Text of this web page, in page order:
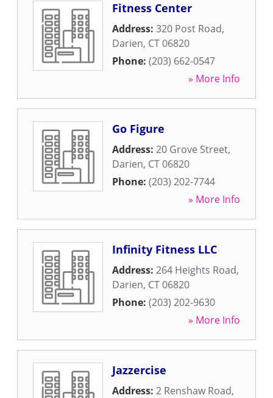
Fitness Center
Address: 320 Post Road,
Darien, CT06820
Phone: (203) 662-0547
» More Info
Go Figure
Address: 20 Grove Street,
Darien, CT06820
Phone: (203) 202-7744
» More Info
Infinity Fitness LLC
Address: 264 Heights Road,
Darien, CT06820
Phone: (203) 202-9630
» More Info
Jazzercise
Address: 2 Renshaw Road,